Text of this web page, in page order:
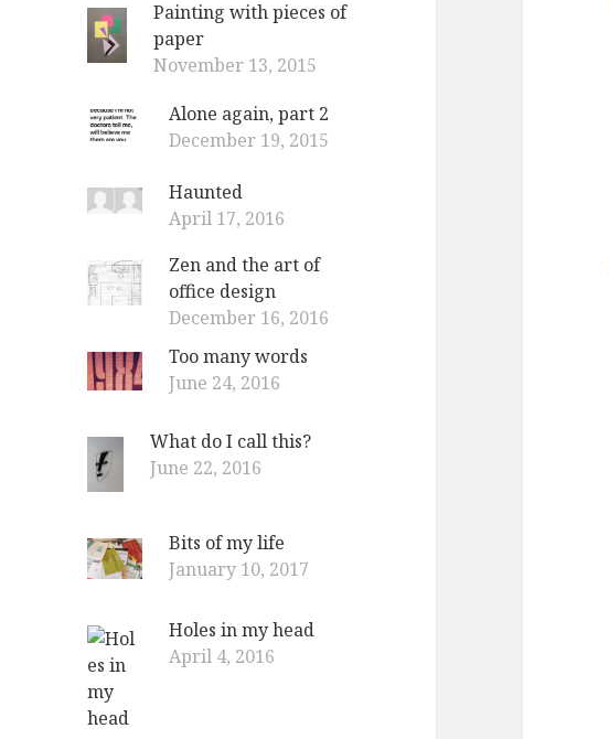
Painting with pieces of
paper
November 13, 2015
Alone again, part 2
December 19, 2015
Haunted
April 17, 2016
Zen and the art of
office design
December 16, 2016
Too many words
June 24, 2016
What do I call this?
June 22, 2016
Bits of my life
January 10, 2017
Holes in my head
April 4, 2016